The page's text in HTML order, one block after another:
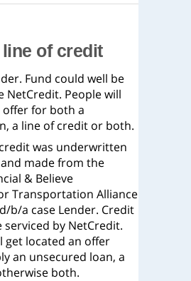
of credit
Fund could well be
NetCredit. People will
offer for both a
a line of credit or both.
was underwritten
made from the
& Believe
Transportation Alliance
b/a case Lender. Credit
serviced by NetCredit.
get located an offer
an unsecured loan, a
both.